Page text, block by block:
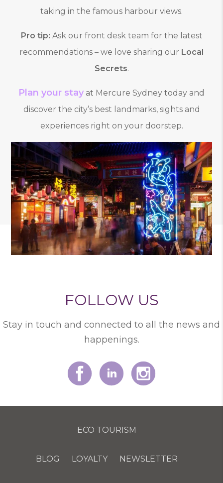
taking in the famous harbour views.
Pro tip: Ask our front desk team for the latest
recommendations – we love sharing our Local
Secrets.
Plan your stayat Mercure Sydney today and
discover the city’s best landmarks, sights and
experiences right on your doorstep.
FOLLOW US
Stay in touch and connected to all the news and
happenings.
ECO TOURISM
BLOG LOYALTY NEWSLETTER